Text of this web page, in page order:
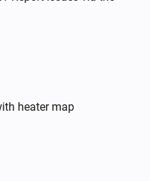
heater map